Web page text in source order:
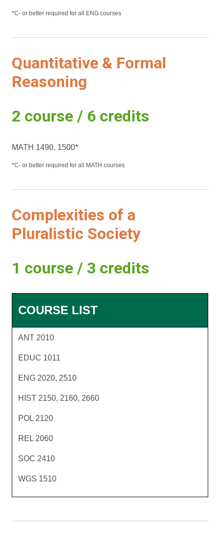
*C- or better required for all ENG courses
Quantitative & Formal
Reasoning
2 course / 6 credits
MATH 1490, 1500*
*C- or better required for all MATH courses
Complexities of a
Pluralistic Society
1 course / 3 credits
COURSE LIST
ANT 2010
EDUC 1011
ENG 2020, 2510
HIST 2150, 2160, 2660
POL 2120
REL 2060
SOC 2410
WGS 1510